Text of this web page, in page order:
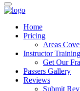
Home
Pricing
Areas
Instructor Training
Get Our
Passers Gallery
Reviews
Submit